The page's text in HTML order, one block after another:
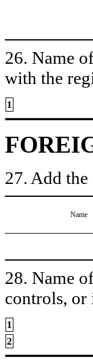
26. Name
with the
1
27. Add
Name
28. Name
controls,
1
2